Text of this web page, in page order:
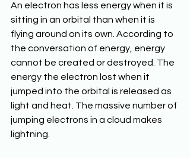
An electron has less energy when it is
sitting in an orbital than when it is
flying around on its own. According to
the conversation of energy, energy
cannot be created or destroyed. The
energy the electron lost when it
jumped into the orbital is released as
light and heat. The massive number of
jumping electrons in a cloud makes
lightning.